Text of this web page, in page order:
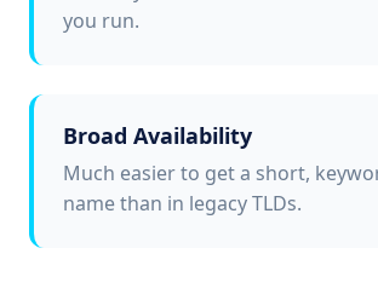
you run.
Broad Availability
Much easier to get a short,
name than in legacy TLDs.